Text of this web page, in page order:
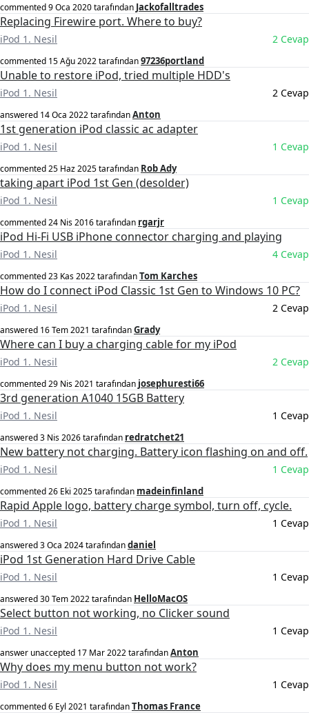
commented9 Oca 2020tarafından Jackofalltrades
Replacing Firewire port. Where to buy?
iPod 1. Nesil 2 Cevap
commented 15 Ağu 2022tarafından97236portland
Unable to restore iPod, tried multiple HDD's
iPod 1. Nesil 2 Cevap
answered 14 Oca 2022tarafındanAnton
1st generation iPod classic ac adapter
iPod 1. Nesil 1 Cevap
commented25 Haz 2025tarafından Rob Ady
taking apart iPod 1st Gen (desolder)
iPod 1. Nesil 1 Cevap
commented24 Nis 2016tarafından rgarjr
iPod Hi-Fi USB iPhone connector charging and playing
iPod 1. Nesil 4 Cevap
commented23 Kas 2022tarafındanTom Karches
How do I connect iPod Classic 1st Gen to Windows 10 PC?
iPod 1. Nesil 2 Cevap
answered 16 Tem 2021 tarafındanGrady
Where can I buy a charging cable for my iPod
iPod 1. Nesil 2 Cevap
commented29 Nis 2021 tarafından josephuresti66
3rd generation A1040 15GB Battery
iPod 1. Nesil 1 Cevap
answered3 Nis 2026tarafından redratchet21
New battery not charging. Battery icon flashing on and off.
iPod 1. Nesil 1 Cevap
commented26 Eki 2025tarafından madeinfinland
Rapid Apple logo, battery charge symbol, turn off, cycle.
iPod 1. Nesil 1 Cevap
answered3 Oca 2024tarafındandaniel
iPod 1st Generation Hard Drive Cable
iPod 1. Nesil 1 Cevap
answered30 Tem 2022tarafından HelloMacOS
Select button not working, no Clicker sound
iPod 1. Nesil 1 Cevap
answer unaccepted 17 Mar 2022tarafındanAnton
Why does my menu button not work?
iPod 1. Nesil 1 Cevap
commented6 Eyl 2021 tarafındanThomas France